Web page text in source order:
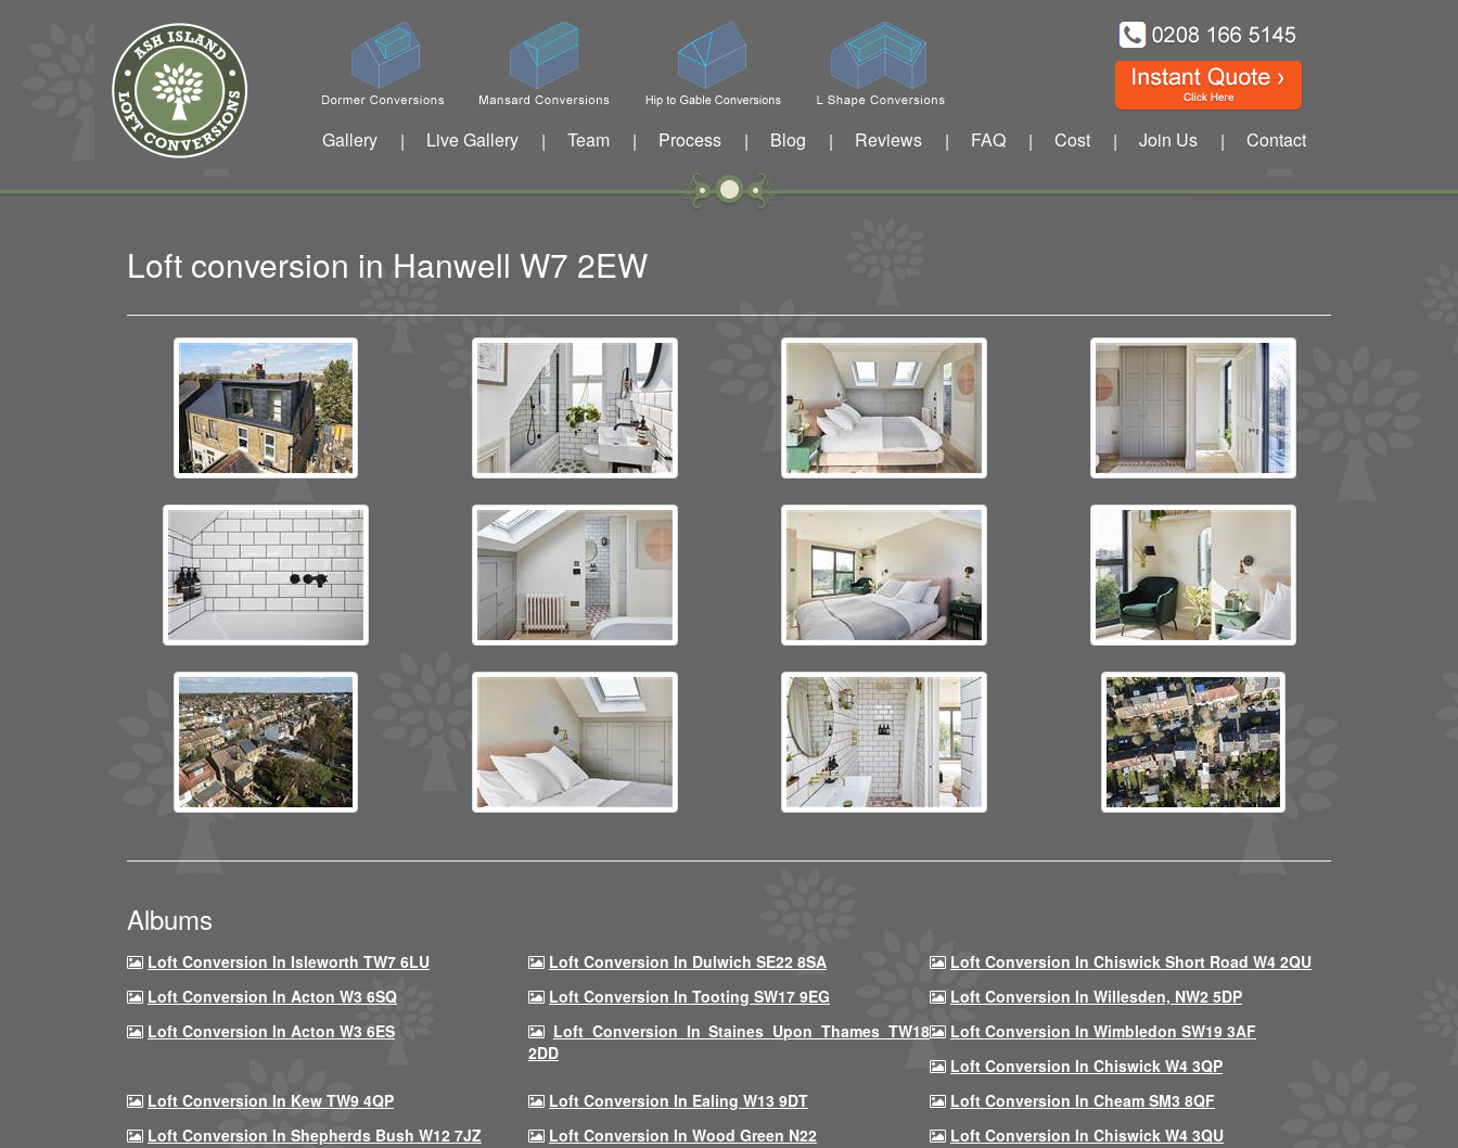
Gallery | Live Gallery | Team | Process | Blog | Reviews | FAQ | Cost | Join Us | Contact
Loft conversion in Hanwell W7 2EW
Albums
Loft Conversion In Isleworth TW7 6LU Loft Conversion In Dulwich SE22 8SA
Loft Conversion In Chiswick Short Road W4 2QU
Loft Conversion In Acton W3 6SQ
Loft Conversion In Tooting SW17 9EG
Loft Conversion In Willesden, NW2 5DP
Loft Conversion In Acton W3 6ES
Loft Conversion In Staines Upon Thames TW18
2DD
Loft Conversion In Wimbledon SW19 3AF
Loft Conversion In Chiswick W4 3QP
Loft Conversion In Kew TW9 4QP
Loft Conversion In Ealing W13 9DT
Loft Conversion In Cheam SM3 8QF
Loft Conversion In Shepherds Bush W12 7JZ
Loft Conversion In Wood Green N22
Loft Conversion In Chiswick W4 3QU